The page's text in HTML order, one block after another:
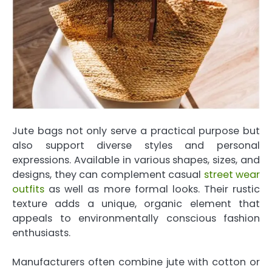
Jute bags not only serve a practical purpose but
also support diverse styles and personal
expressions. Available in various shapes, sizes, and
designs, they can complement casual street wear
outfits as well as more formal looks. Their rustic
texture adds a unique, organic element that
appeals to environmentally conscious fashion
enthusiasts.
Manufacturers often combine jute with cotton or